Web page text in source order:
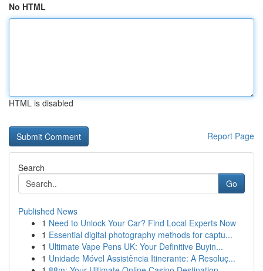
No HTML
HTML is disabled
Report Page
Search
Go
Published News
1 Need to Unlock Your Car? Find Local Experts Now
1 Essential digital photography methods for captu...
1 Ultimate Vape Pens UK: Your Definitive Buyin...
1 Unidade Móvel Assistência Itinerante: A Resoluç...